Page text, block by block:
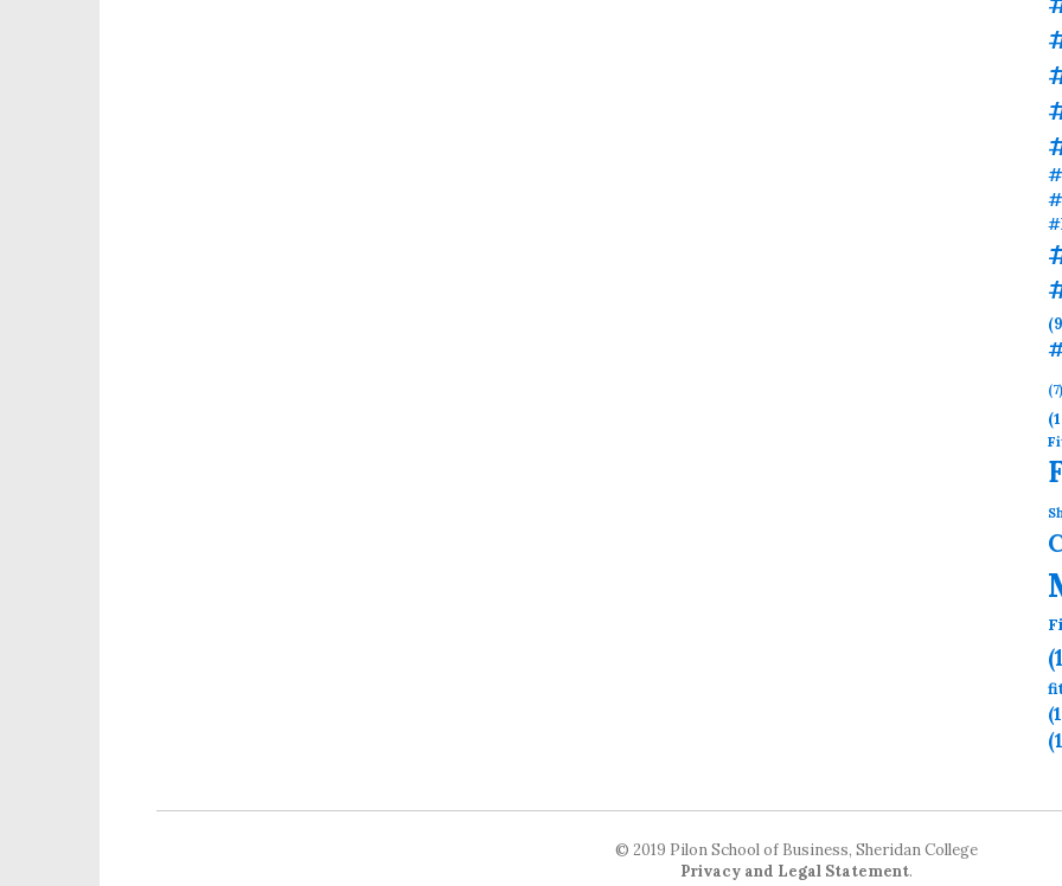
(7)
© 2019 Pilon School of Business, Sheridan College
Privacy and Legal Statement.